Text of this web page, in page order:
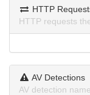
HTTP
HTTP requests
AV Detections
AV detection